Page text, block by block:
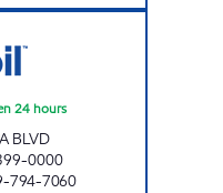
24 hours
BLVD
0000
794-7060